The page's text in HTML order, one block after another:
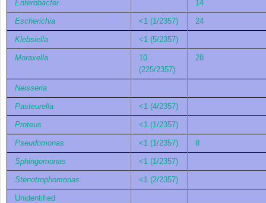
Enterobacter 14
Escherichia <1 (1/2357) 24
Klebsiella <1 (5/2357)
Moraxella
10
(225/2357)
28
Neisseria
Pasteurella <1 (4/2357)
Proteus <1 (1/2357)
Pseudomonas <1 (1/2357) 8
Sphingomonas <1 (1/2357)
Stenotrophomonas <1 (2/2357)
Unidentified